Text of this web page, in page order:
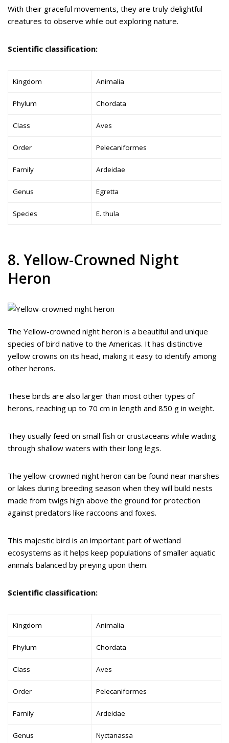
With their graceful movements, they are truly delightful
creatures to observe while out exploring nature.
Scientific classification:
Kingdom Animalia
Phylum Chordata
Class Aves
Order Pelecaniformes
Family Ardeidae
Genus Egretta
Species E. thula
8. Yellow-Crowned Night
Heron
The Yellow-crowned night heron is a beautiful and unique
species of bird native to the Americas. It has distinctive
yellow crowns on its head, making it easy to identify among
other herons.
These birds are also larger than most other types of
herons, reaching up to 70 cm in length and 850 g in weight.
They usually feed on small fish or crustaceans while wading
through shallow waters with their long legs.
The yellow-crowned night heron can be found near marshes
or lakes during breeding season when they will build nests
made from twigs high above the ground for protection
against predators like raccoons and foxes.
This majestic bird is an important part of wetland
ecosystems as it helps keep populations of smaller aquatic
animals balanced by preying upon them.
Scientific classification:
Kingdom Animalia
Phylum Chordata
Class Aves
Order Pelecaniformes
Family Ardeidae
Genus Nyctanassa